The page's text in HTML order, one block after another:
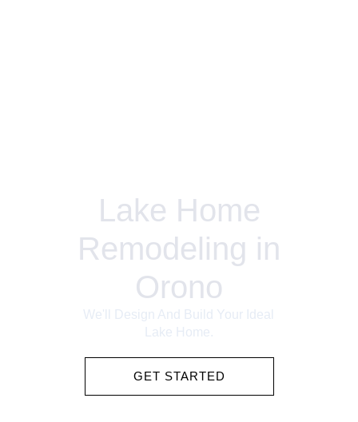
Lake Home
Remodeling in
Orono
We'll Design And Build Your Ideal
Lake Home.
GET STARTED